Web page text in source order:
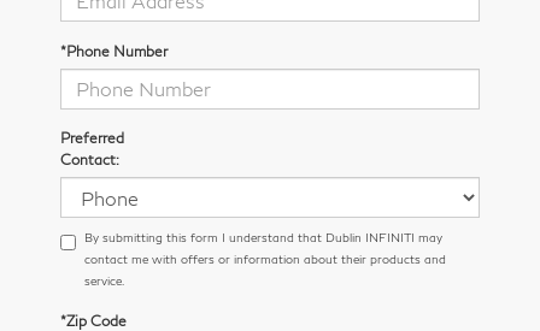
*Phone Number
Preferred
Contact:
By submitting this form I understand that Dublin INFINITI may
contact me with offers or information about their products and
service.
*Zip Code